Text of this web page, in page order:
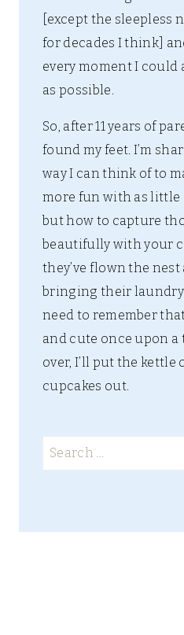
[except the sleepless
for decades I think]
every moment I could
as possible.
So, after 11 years of
found my feet. I’m
way I can think of to
more fun with as little
but how to capture
beautifully with your
they’ve flown the nest
bringing their laundry
need to remember
and cute once upon a
over, I’ll put the kettle
cupcakes out.
Search
for: